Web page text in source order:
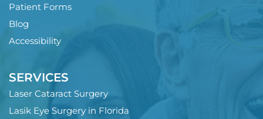
Patient Forms
Blog
Accessibility
SERVICES
Laser Cataract Surgery
Lasik Eye Surgery in Florida